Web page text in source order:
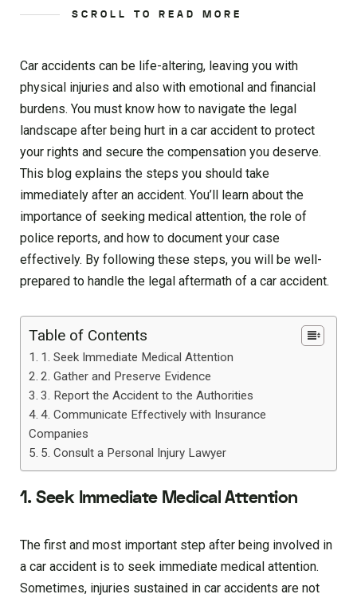
SCROLL TO READ MORE
Car accidents can be life-altering, leaving you with
physical injuries and also with emotional and financial
burdens. You must know how to navigate the legal
landscape after being hurt in a car accident to protect
your rights and secure the compensation you deserve.
This blog explains the steps you should take
immediately after an accident. You’ll learn about the
importance of seeking medical attention, the role of
police reports, and how to document your case
effectively. By following these steps, you will be well-
prepared to handle the legal aftermath of a car accident.
Table of Contents
1. Seek Immediate Medical Attention
2. Gather and Preserve Evidence
3. Report the Accident to the Authorities
4. Communicate Effectively with Insurance
Companies
5. Consult a Personal Injury Lawyer
1. Seek Immediate Medical Attention
The first and most important step after being involved in
a car accident is to seek immediate medical attention.
Sometimes, injuries sustained in car accidents are not